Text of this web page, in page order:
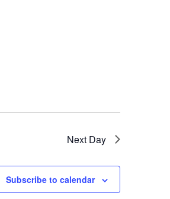
Next Day
Subscribe to calendar